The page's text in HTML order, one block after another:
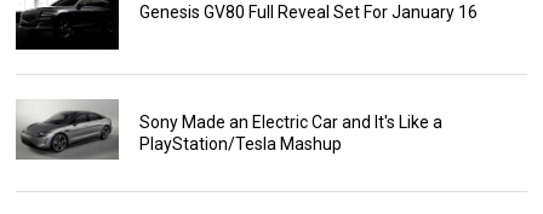
Genesis GV80 Full Reveal Set For January 16
Sony Made an Electric Car and It's Like a
PlayStation/Tesla Mashup